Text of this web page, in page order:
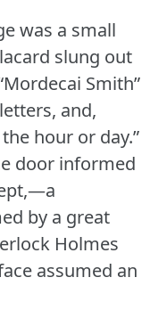
was a small
slung out
Smith”
and,
hour or day.”
door informed
by a great
Holmes
assumed an